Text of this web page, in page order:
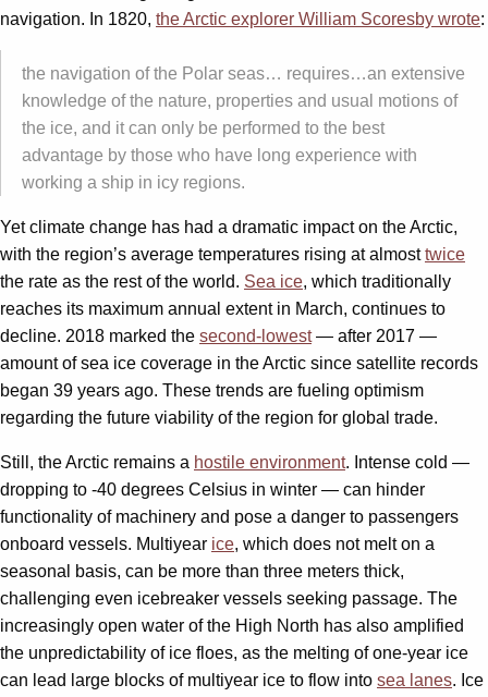
navigation. In 1820, the Arctic explorer William Scoresby wrote:
the navigation of the Polar seas… requires…an extensive
knowledge of the nature, properties and usual motions of
the ice, and it can only be performed to the best
advantage by those who have long experience with
working a ship in icy regions.
Yet climate change has had a dramatic impact on the Arctic,
with the region’s average temperatures rising at almosttwice
the rate as the rest of the world. Sea ice, which traditionally
reaches its maximum annual extent in March, continues to
decline. 2018 marked the second-lowest— after 2017 —
amount of sea ice coverage in the Arctic since satellite records
began 39 years ago. These trends are fueling optimism
regarding the future viability of the region for global trade.
Still, the Arctic remains a hostile environment. Intense cold —
dropping to -40 degrees Celsius in winter — can hinder
functionality of machinery and pose a danger to passengers
onboard vessels. Multiyear ice, which does not melt on a
seasonal basis, can be more than three meters thick,
challenging even icebreaker vessels seeking passage. The
increasingly open water of the High North has also amplified
the unpredictability of ice floes, as the melting of one-year ice
can lead large blocks of multiyear ice to flow into sea lanes. Ice